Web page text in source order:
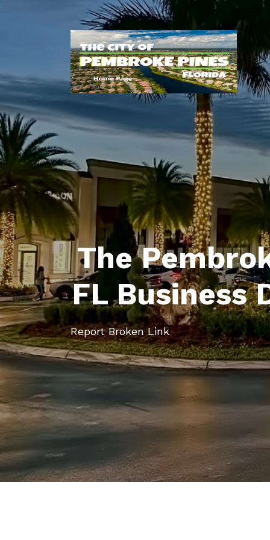
The
FL Business
Report Broken Link